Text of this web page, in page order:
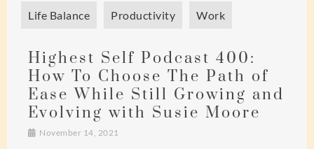
Life Balance Productivity Work
Highest Self Podcast 400:
How To Choose The Path of
Ease While Still Growing and
Evolving with Susie Moore
November 14, 2021